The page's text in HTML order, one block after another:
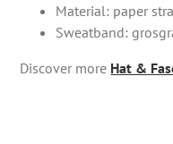
Material: paper
Sweatband:
Discover more Hat &